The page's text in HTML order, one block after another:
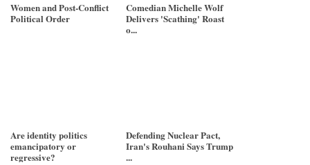
Women and Post-Conflict
Political Order
Comedian Michelle Wolf
Delivers 'Scathing' Roast
o...
Are identity politics
emancipatory or
regressive?
Defending Nuclear Pact,
Iran's Rouhani Says Trump
...